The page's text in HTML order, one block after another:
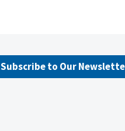
Subscribe to Our